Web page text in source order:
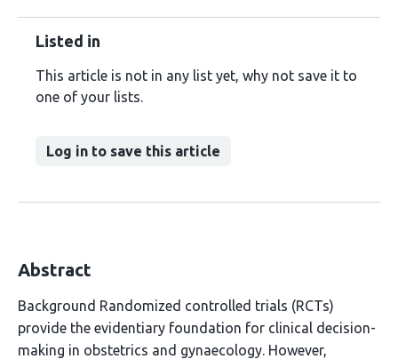
Listed in
This article is not in any list yet, why not save it to
one of your lists.
Log in to save this article
Abstract
Background Randomized controlled trials (RCTs)
provide the evidentiary foundation for clinical decision-
making in obstetrics and gynaecology. However,